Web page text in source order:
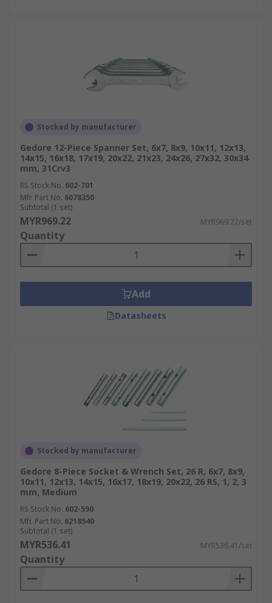
Stocked by manufacturer
Gedore 12-Piece Spanner Set, 6x7, 8x9, 10x11, 12x13,
14x15, 16x18, 17x19, 20x22, 21x23, 24x26, 27x32, 30x34
mm, 31Crv3
RS Stock No. 602-701
Mfr. Part No. 6078350
Subtotal (1 set)
MYR969.22 MYR969.22/set
Quantity
Add
Datasheets
Stocked by manufacturer
Gedore 8-Piece Socket & Wrench Set, 26 R, 6x7, 8x9,
10x11, 12x13, 14x15, 16x17, 18x19, 20x22, 26 RS, 1, 2, 3
mm, Medium
RS Stock No. 602-590
Mfr. Part No. 6218540
Subtotal (1 set)
MYR536.41 MYR536.41/set
Quantity